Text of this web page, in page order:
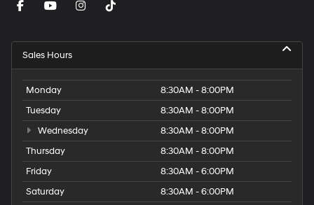
Sales Hours
Monday
8:30AM - 8:00PM
Tuesday
8:30AM - 8:00PM
Wednesday
8:30AM - 8:00PM
Thursday
8:30AM - 8:00PM
Friday
8:30AM - 6:00PM
Saturday
8:30AM - 6:00PM